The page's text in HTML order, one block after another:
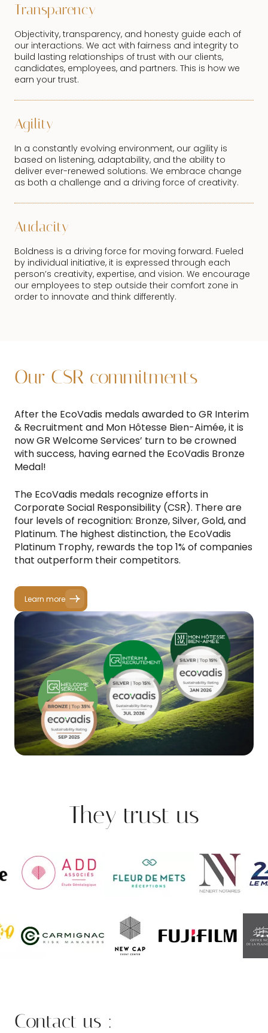
Transparency
Objectivity, transparency, and honesty guide each of
our interactions. We act with fairness and integrity to
build lasting relationships of trust with our clients,
candidates, employees, and partners. This is how we
earn your trust.
Agility
In a constantly evolving environment, our agility is
based on listening, adaptability, and the ability to
deliver ever-renewed solutions. We embrace change
as both a challenge and a driving force of creativity.
Audacity
Boldness is a driving force for moving forward. Fueled
by individual initiative, it is expressed through each
person’s creativity, expertise, and vision. We encourage
our employees to step outside their comfort zone in
order to innovate and think differently.
Our CSR commitments
After the EcoVadis medals awarded to GR Interim
& Recruitment and Mon Hôtesse Bien-Aimée, it is
now GR Welcome Services’ turn to be crowned
with success, having earned the EcoVadis Bronze
Medal!
The EcoVadis medals recognize efforts in
Corporate Social Responsibility (CSR). There are
four levels of recognition: Bronze, Silver, Gold, and
Platinum. The highest distinction, the EcoVadis
Platinum Trophy, rewards the top 1% of companies
that outperform their competitors.
Learn more
They trust us
Contact us :